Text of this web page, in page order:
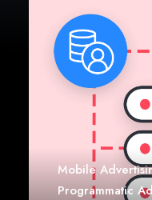
Mobile
Programmatic